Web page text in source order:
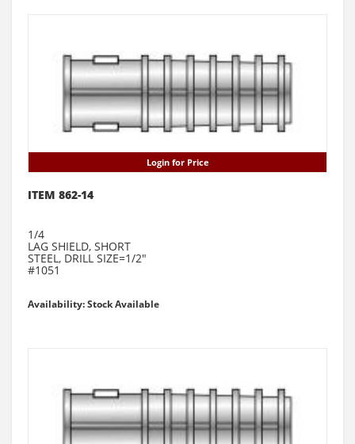
Login for Price
ITEM 862-14
1/4
LAG SHIELD, SHORT
STEEL, DRILL SIZE=1/2"
#1051
Availability: Stock Available